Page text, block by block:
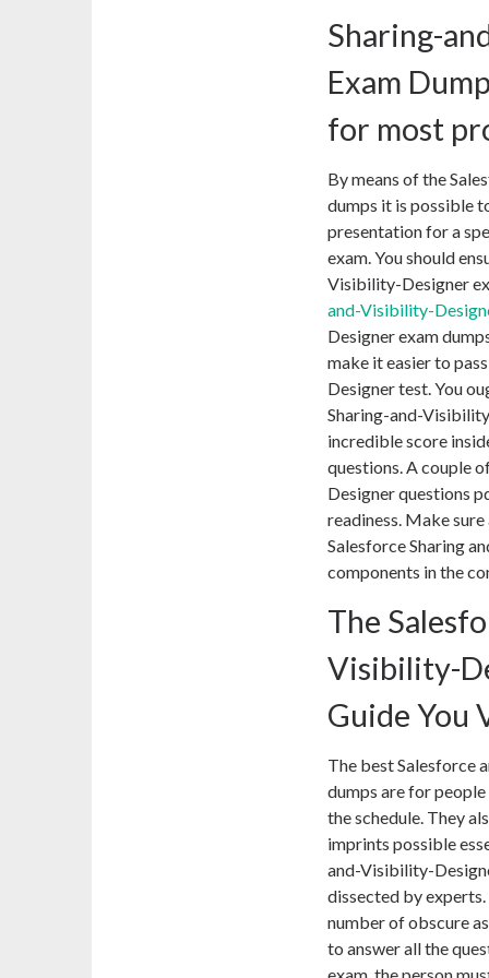
Sharing-
Exam
for most
By means of the
dumps it is possible
presentation for a
exam. You should
Visibility-Designer
and-Visibility-
Designer exam
make it easier to
Designer test. You
Sharing-and-
incredible score
questions. A couple
Designer questions
readiness. Make
Salesforce Sharing
components in the
The
Visibility-
Guide You
The best Salesforce
dumps are for
the schedule. They
imprints possible
and-Visibility-
dissected by
number of obscure
to answer all the